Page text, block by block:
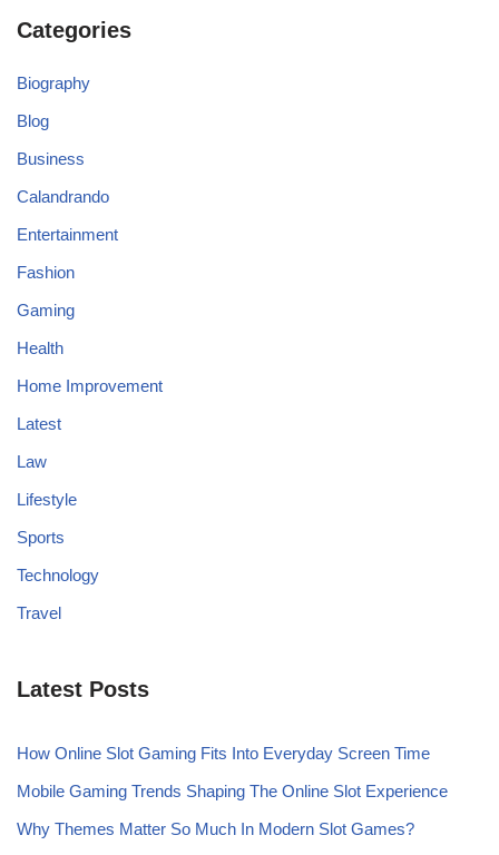
Categories
Biography
Blog
Business
Calandrando
Entertainment
Fashion
Gaming
Health
Home Improvement
Latest
Law
Lifestyle
Sports
Technology
Travel
Latest Posts
How Online Slot Gaming Fits Into Everyday Screen Time
Mobile Gaming Trends Shaping The Online Slot Experience
Why Themes Matter So Much In Modern Slot Games?